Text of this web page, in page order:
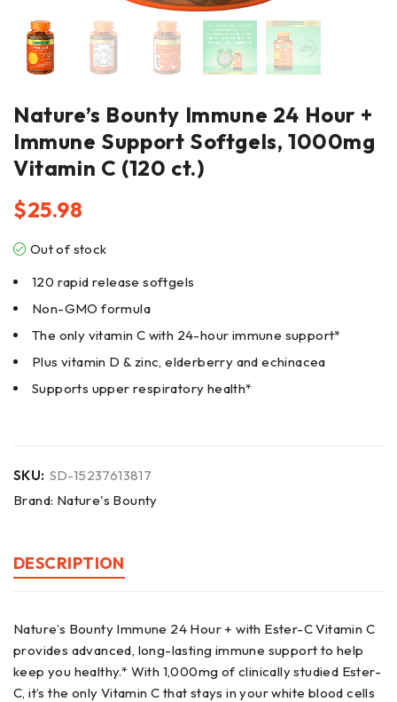
Nature’s Bounty Immune 24 Hour +
Immune Support Softgels, 1000mg
Vitamin C (120 ct.)
$25.98
Out of stock
120 rapid release softgels
Non-GMO formula
The only vitamin C with 24-hour immune support*
Plus vitamin D & zinc, elderberry and echinacea
Supports upper respiratory health*
SKU: SD-15237613817
Brand: Nature's Bounty
DESCRIPTION
Nature’s Bounty Immune 24 Hour + with Ester-C Vitamin C
provides advanced, long-lasting immune support to help
keep you healthy.* With 1,000mg of clinically studied Ester-
C, it’s the only Vitamin C that stays in your white blood cells